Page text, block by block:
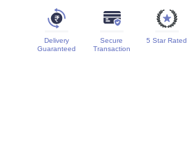
Delivery
Guaranteed
Secure
Transaction
5 Star Rated